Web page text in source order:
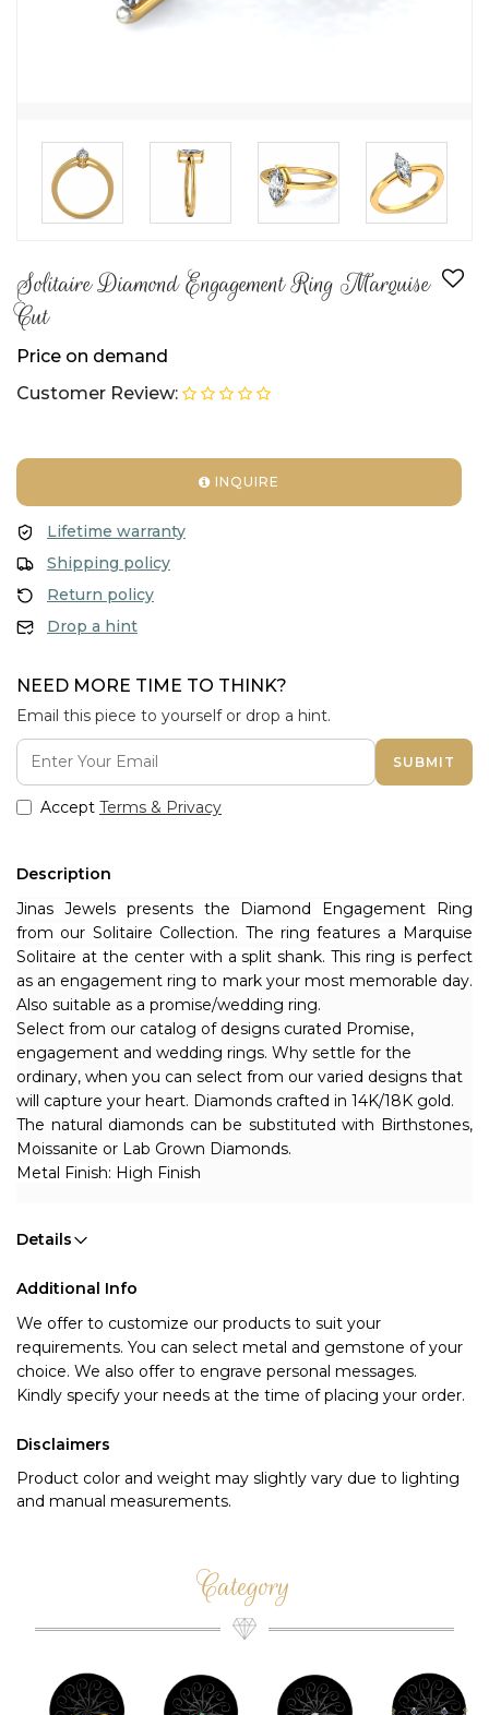
Solitaire Diamond Engagement Ring Marquise
Cut
Price on demand
Customer Review:
INQUIRE
Lifetime warranty
Shipping policy
Return policy
Drop a hint
NEED MORE TIME TO THINK?
Email this piece to yourself or drop a hint.
SUBMIT
Accept Terms & Privacy
Description
Jinas Jewels presents the Diamond Engagement Ring
from our Solitaire Collection. The ring features a Marquise
Solitaire at the center with a split shank. This ring is perfect
as an engagement ring to mark your most memorable day.
Also suitable as a promise/wedding ring.
Select from our catalog of designs curated Promise,
engagement and wedding rings. Why settle for the
ordinary, when you can select from our varied designs that
will capture your heart. Diamonds crafted in 14K/18K gold.
The natural diamonds can be substituted with Birthstones,
Moissanite or Lab Grown Diamonds.
Metal Finish: High Finish
Details
Additional Info
We offer to customize our products to suit your
requirements. You can select metal and gemstone of your
choice. We also offer to engrave personal messages.
Kindly specify your needs at the time of placing your order.
Disclaimers
Product color and weight may slightly vary due to lighting
and manual measurements.
Category